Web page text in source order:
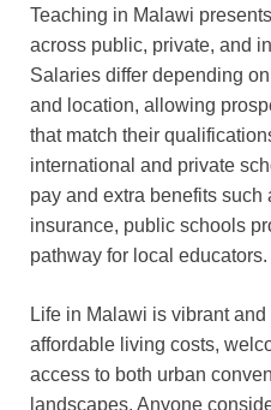
Teaching in Malawi
across public, private, and
Salaries differ depending
and location, allowing
that match their
international and private
pay and extra benefits
insurance, public schools
pathway for local educators.
Life in Malawi is vibrant
affordable living costs,
access to both urban
landscapes. Anyone